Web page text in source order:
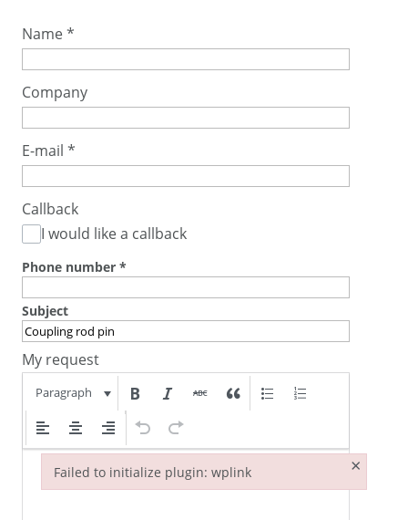
Name*
Company
E-mail *
Callback
I would like a callback
Phone number *
Subject
My request
Paragraph
Failed to initialize plugin: wplink ×
Failed to initialize plugin: wplink